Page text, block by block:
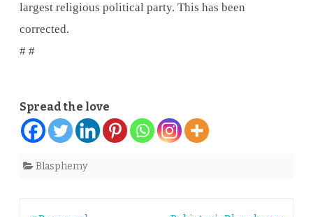
largest religious political party. This has been
corrected.
# #
Spread the love
Blasphemy